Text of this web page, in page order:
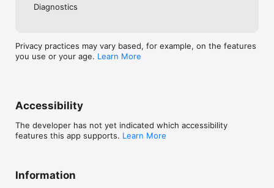
Diagnostics
Privacy practices may vary based, for example, on the features
you use or your age. Learn More
Accessibility
The developer has not yet indicated which accessibility
features this app supports. Learn More
Information